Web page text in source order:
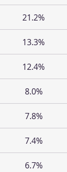
21.2%
13.3%
12.4%
8.0%
7.8%
7.4%
6.7%